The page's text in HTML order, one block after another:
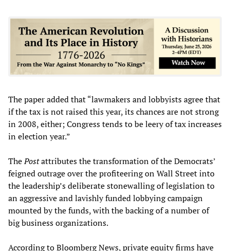
The paper added that “lawmakers and lobbyists agree that
if the tax is not raised this year, its chances are not strong
in 2008, either; Congress tends to be leery of tax increases
in election year.”
ThePostattributes the transformation of the Democrats’
feigned outrage over the profiteering on Wall Street into
the leadership’s deliberate stonewalling of legislation to
an aggressive and lavishly funded lobbying campaign
mounted by the funds, with the backing of a number of
big business organizations.
According to Bloomberg News, private equity firms have